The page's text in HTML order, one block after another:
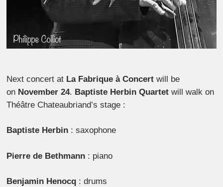
Next concert at La Fabrique à Concert will be
on November 24. Baptiste Herbin Quartet will walk on
Théâtre Chateaubriand’s stage :
Baptiste Herbin : saxophone
Pierre de Bethmann : piano
Benjamin Henocq : drums